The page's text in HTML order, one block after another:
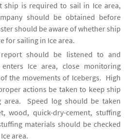
ship is required to sail in Ice area,
should be obtained before
should be aware of whether ship
for sailing in Ice area.
should be listened to and
Ice area, close monitoring
the movements of Icebergs. High
actions be taken to keep ship
area. Speed log should be taken
wood, quick-dry-cement, stuffing
materials should be checked
area.